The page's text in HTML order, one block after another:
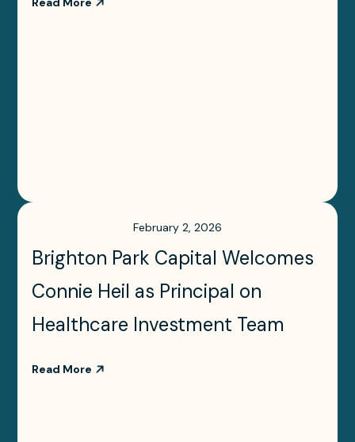
February 2, 2026
Brighton Park Capital Welcomes
Connie Heil as Principal on
Healthcare Investment Team
Read More